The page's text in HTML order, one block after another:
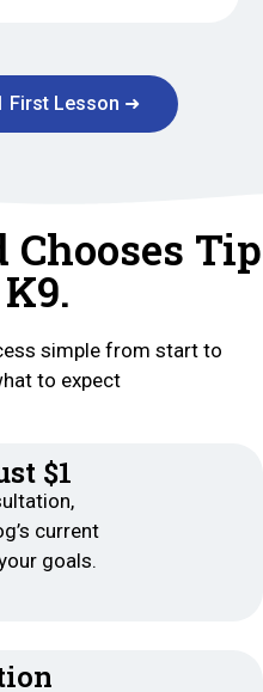
First Lesson ➜
Tip
simple from start to
to expect
$1
current
goals.